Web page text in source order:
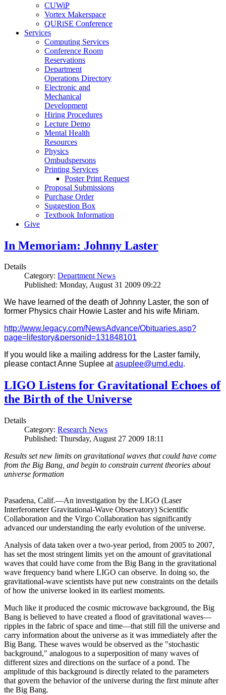
CUWiP
Vortex Makerspace
QURiSE Conference
Services
Computing Services
Conference Room
Reservations
Department
Operations Directory
Electronic and
Mechanical
Development
Hiring Procedures
Lecture Demo
Mental Health
Resources
Physics
Ombudspersons
Printing Services
Poster Print Request
Proposal Submissions
Purchase Order
Suggestion Box
Textbook Information
Give
In Memoriam: Johnny Laster
Details
Category: Department News
Published: Monday, August 31 2009 09:22
We have learned of the death of Johnny Laster, the son of
former Physics chair Howie Laster and his wife Miriam.
http://www.legacy.com/NewsAdvance/Obituaries.asp?
page=lifestory&personid=131848101
If you would like a mailing address for the Laster family,
please contact Anne Suplee atasuplee@umd.edu.
LIGO Listens for Gravitational Echoes of
the Birth of the Universe
Details
Category: Research News
Published: Thursday, August 27 2009 18:11
Results set new limits on gravitational waves that could have come
from the Big Bang, and begin to constrain current theories about
universe formation
Pasadena, Calif.—An investigation by the LIGO (Laser
Interferometer Gravitational-Wave Observatory) Scientific
Collaboration and the Virgo Collaboration has significantly
advanced our understanding the early evolution of the universe.
Analysis of data taken over a two-year period, from 2005 to 2007,
has set the most stringent limits yet on the amount of gravitational
waves that could have come from the Big Bang in the gravitational
wave frequency band where LIGO can observe. In doing so, the
gravitational-wave scientists have put new constraints on the details
of how the universe looked in its earliest moments.
Much like it produced the cosmic microwave background, the Big
Bang is believed to have created a flood of gravitational waves—
ripples in the fabric of space and time—that still fill the universe and
carry information about the universe as it was immediately after the
Big Bang. These waves would be observed as the "stochastic
background," analogous to a superposition of many waves of
different sizes and directions on the surface of a pond. The
amplitude of this background is directly related to the parameters
that govern the behavior of the universe during the first minute after
the Big Bang.